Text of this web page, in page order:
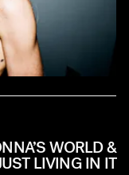
WORLD &
LIVING IN IT